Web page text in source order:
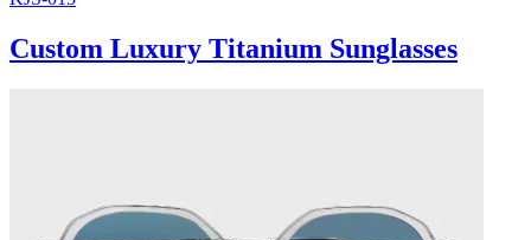
Custom Luxury Titanium Sunglasses